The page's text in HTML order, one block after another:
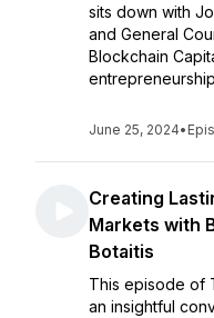
sits down with
and General
Blockchain
June 25, 2024•
Creating
Markets with
Botaitis
This episode of
an insightful